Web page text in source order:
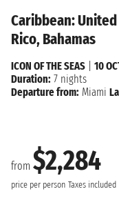
Caribbean:
Rico, Bahamas
from $2,284
price per person Taxes included
ICON OF THE SEAS
10
Duration: 7 nights
Departure from: Miami